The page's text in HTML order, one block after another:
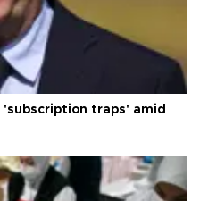
'subscription traps' amid